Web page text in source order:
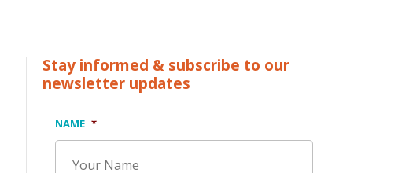
Stay informed & subscribe to our
newsletter updates
NAME *